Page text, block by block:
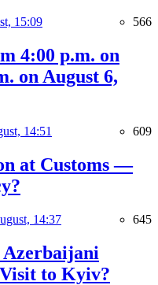
15:09 566
4:00 p.m. on
on August 6,
14:51 609
at Customs —
14:37 645
Azerbaijani
to Kyiv?